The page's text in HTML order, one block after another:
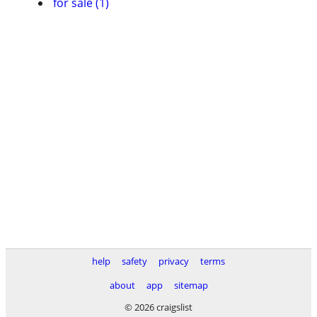
help safety privacy
terms
about
app
sitemap
© 2026 craigslist